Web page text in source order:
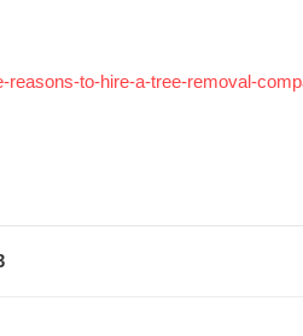
reasons-to-hire-a-tree-removal-